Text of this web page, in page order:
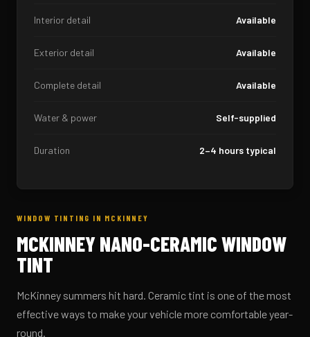
Interior detail Available
Exterior detail Available
Complete detail Available
Water & power Self-supplied
Duration 2–4 hours typical
WINDOW TINTING IN MCKINNEY
MCKINNEY NANO-CERAMIC WINDOW
TINT
McKinney summers hit hard. Ceramic tint is one of the most
effective ways to make your vehicle more comfortable year-
round.